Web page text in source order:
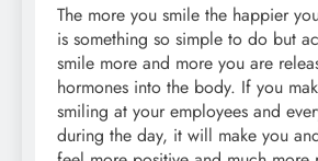
The more you smile the happier
is something so simple to do but
smile more and more you are
hormones into the body. If you
smiling at your employees and
during the day, it will make you